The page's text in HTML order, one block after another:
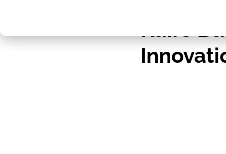
Kaffe